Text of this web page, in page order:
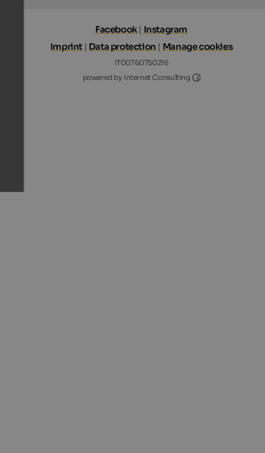
Facebook| Instagram
Imprint | Data protection | Manage cookies
IT00760750216
powered by Internet Consulting
Internet